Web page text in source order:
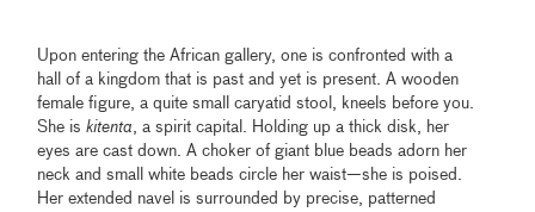
Upon entering the African gallery, one is confronted with a
hall of a kingdom that is past and yet is present. A wooden
female figure, a quite small caryatid stool, kneels before you.
She iskitenta , a spirit capital. Holding up a thick disk, her
eyes are cast down. A choker of giant blue beads adorn her
neck and small white beads circle her waist—she is poised.
Her extended navel is surrounded by precise, patterned